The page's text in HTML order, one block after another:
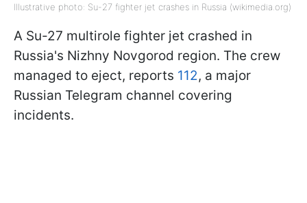
Illustrative photo: Su-27 fighter jet crashes in Russia (wikimedia.org)
A Su-27 multirole fighter jet crashed in
Russia's Nizhny Novgorod region. The crew
managed to eject, reports 112, a major
Russian Telegram channel covering
incidents.